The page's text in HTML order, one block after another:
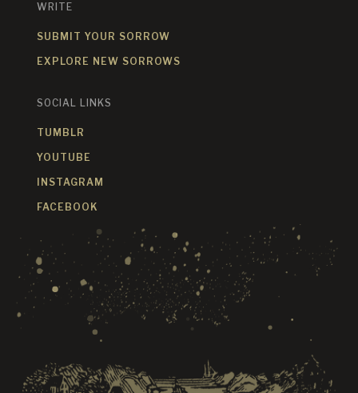
WRITE
SUBMIT YOUR SORROW
EXPLORE NEW SORROWS
SOCIAL LINKS
TUMBLR
YOUTUBE
INSTAGRAM
FACEBOOK